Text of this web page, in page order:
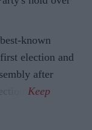
known
election and
after